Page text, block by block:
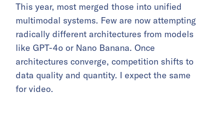
This year, most merged those into unified
multimodal systems. Few are now attempting
radically different architectures from models
like GPT-4o or Nano Banana. Once
architectures converge, competition shifts to
data quality and quantity. I expect the same
for video.